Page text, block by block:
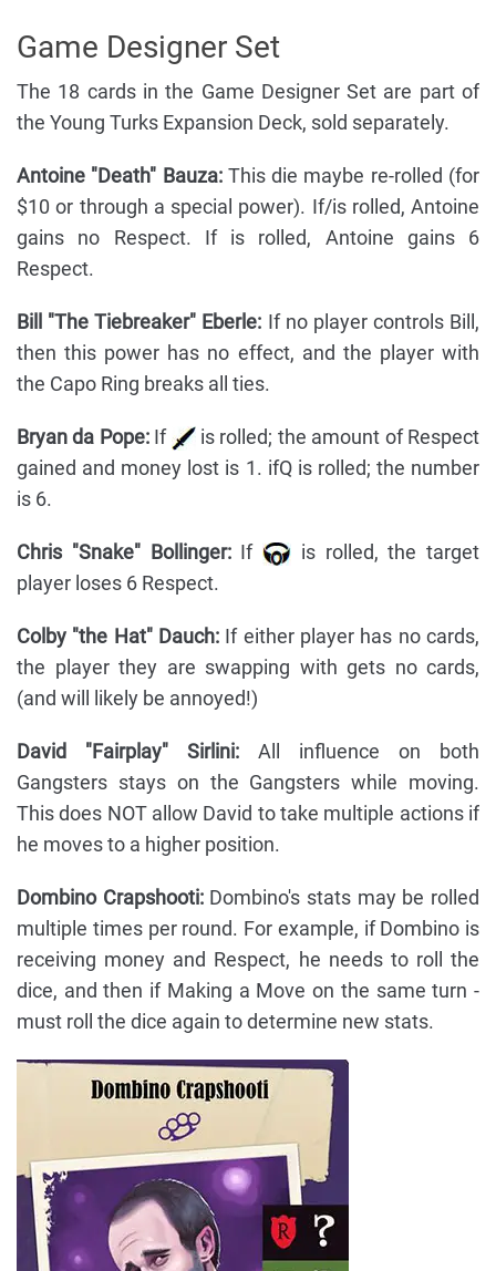
Game Designer Set
The 18 cards in the Game Designer Set are part of
the Young Turks Expansion Deck, sold separately.
Antoine "Death" Bauza:This die maybe re-rolled (for
$10 or through a special power). If/is rolled, Antoine
gains no Respect. If is rolled, Antoine gains 6
Respect.
Bill "The Tiebreaker" Eberle: If no player controls Bill,
then this power has no effect, and the player with
the Capo Ring breaks all ties.
Bryan da Pope:If
is rolled; the amount of Respect
gained and money lost is 1. ifQ is rolled; the number
is 6.
Chris "Snake" Bollinger:If
is rolled, the target
player loses 6 Respect.
Colby "the Hat" Dauch: If either player has no cards,
the player they are swapping with gets no cards,
(and will likely be annoyed!)
David "Fairplay" Sirlini: All influence on both
Gangsters stays on the Gangsters while moving.
This does NOT allow David to take multiple actions if
he moves to a higher position.
Dombino Crapshooti:Dombino's stats may be rolled
multiple times per round. For example, if Dombino is
receiving money and Respect, he needs to roll the
dice, and then if Making a Move on the same turn -
must roll the dice again to determine new stats.